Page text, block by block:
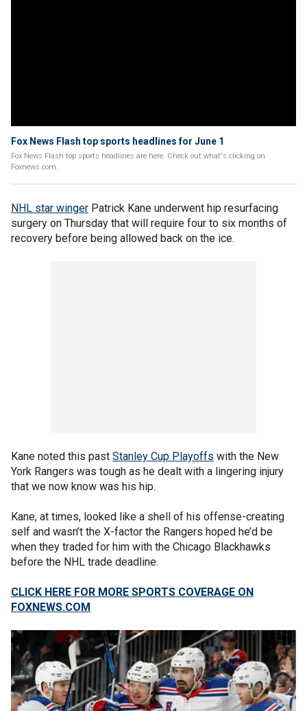
Fox News Flash top sports headlines for June 1
Fox News Flash top sports headlines are here. Check out what's clicking on
Foxnews.com.
NHL star winger Patrick Kane underwent hip resurfacing
surgery on Thursday that will require four to six months of
recovery before being allowed back on the ice.
Kane noted this past Stanley Cup Playoffs with the New
York Rangers was tough as he dealt with a lingering injury
that we now know was his hip.
Kane, at times, looked like a shell of his offense-creating
self and wasn’t the X-factor the Rangers hoped he’d be
when they traded for him with the Chicago Blackhawks
before the NHL trade deadline.
CLICK HERE FOR MORE SPORTS COVERAGE ON
FOXNEWS.COM